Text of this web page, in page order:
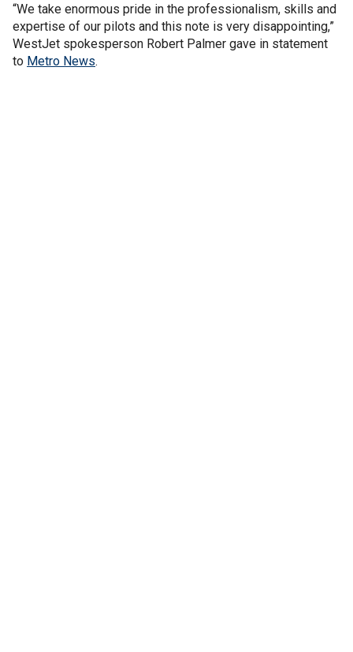
“We take enormous pride in the professionalism, skills and
expertise of our pilots and this note is very disappointing,”
WestJet spokesperson Robert Palmer gave in statement
to Metro News.